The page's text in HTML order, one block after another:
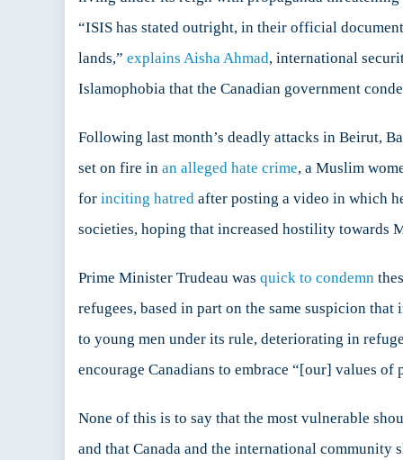
“ISIS has stated outright, in their official
lands,” explains Aisha Ahmad, international
Islamophobia that the Canadian government
Following last month’s deadly attacks in Beirut,
set on fire in an alleged hate crime, a Muslim
for inciting hatred after posting a video in which
societies, hoping that increased hostility towards
Prime Minister Trudeau was quick to condemn
refugees, based in part on the same suspicion
to young men under its rule, deteriorating in
encourage Canadians to embrace “[our] values of
None of this is to say that the most vulnerable
and that Canada and the international